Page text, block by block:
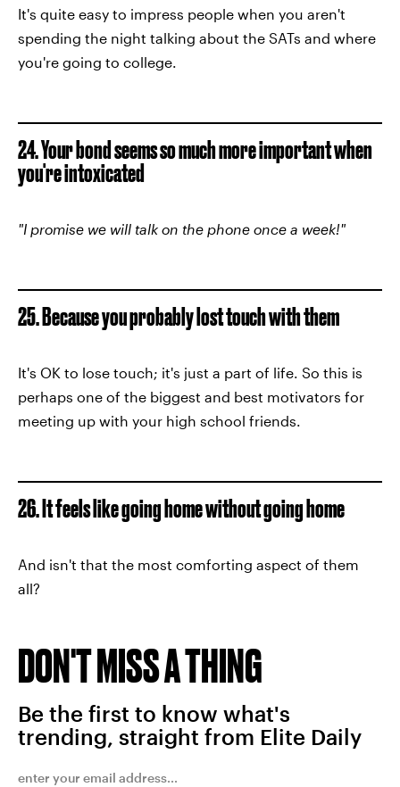
It's quite easy to impress people when you aren't
spending the night talking about the SATs and where
you're going to college.
24. Your bond seems so much more important when
you're intoxicated
"I promise we will talk on the phone once a week!"
25. Because you probably lost touch with them
It's OK to lose touch; it's just a part of life. So this is
perhaps one of the biggest and best motivators for
meeting up with your high school friends.
26. It feels like going home without going home
And isn't that the most comforting aspect of them
all?
DON'T MISS A THING
Be the first to know what's
trending, straight from Elite Daily